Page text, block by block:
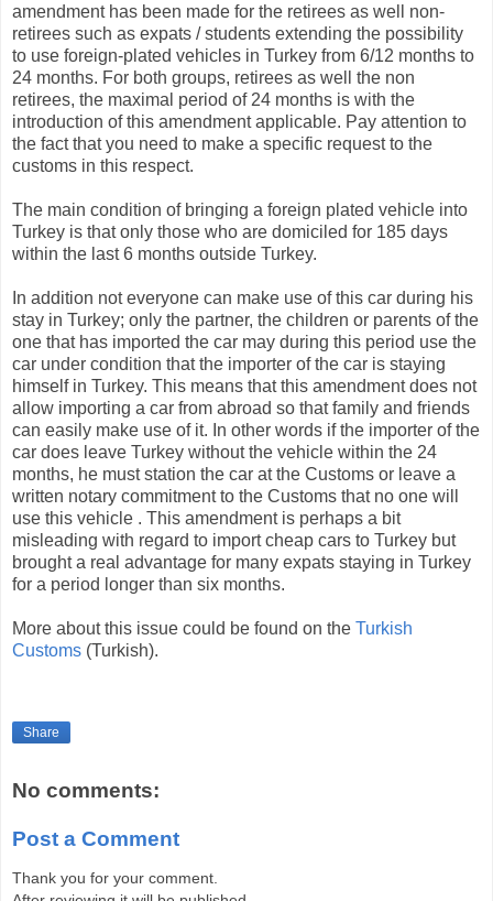
amendment has been made for the retirees as well non-
retirees such as expats / students extending the possibility
to use foreign-plated vehicles in Turkey from 6/12 months to
24 months. For both groups, retirees as well the non
retirees, the maximal period of 24 months is with the
introduction of this amendment applicable. Pay attention to
the fact that you need to make a specific request to the
customs in this respect.
The main condition of bringing a foreign plated vehicle into
Turkey is that only those who are domiciled for 185 days
within the last 6 months outside Turkey.
In addition not everyone can make use of this car during his
stay in Turkey; only the partner, the children or parents of the
one that has imported the car may during this period use the
car under condition that the importer of the car is staying
himself in Turkey. This means that this amendment does not
allow importing a car from abroad so that family and friends
can easily make use of it. In other words if the importer of the
car does leave Turkey without the vehicle within the 24
months, he must station the car at the Customs or leave a
written notary commitment to the Customs that no one will
use this vehicle . This amendment is perhaps a bit
misleading with regard to import cheap cars to Turkey but
brought a real advantage for many expats staying in Turkey
for a period longer than six months.
More about this issue could be found on the Turkish
Customs (Turkish).
Share
No comments:
Post a Comment
Thank you for your comment.